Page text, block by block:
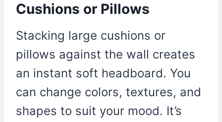
Cushions or Pillows
Stacking large cushions or
pillows against the wall creates
an instant soft headboard. You
can change colors, textures, and
shapes to suit your mood. It’s